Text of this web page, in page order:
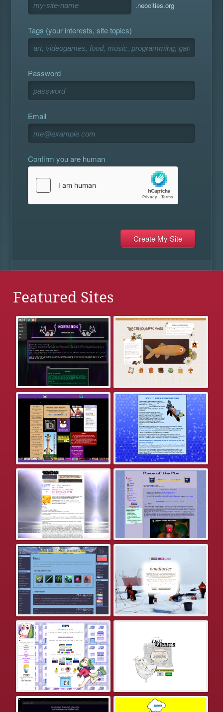
.neocities.org
Tags (your interests, site topics)
Password
Email
Confirm you are human
Featured Sites